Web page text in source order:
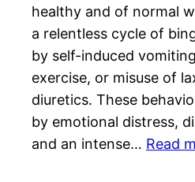
healthy and of normal
a relentless cycle of
by self-induced
exercise, or misuse of
diuretics. These
by emotional distress,
and an intense… Read